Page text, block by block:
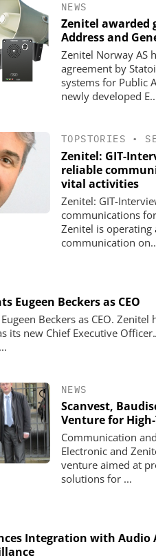
NEWS
Zenitel awarded
Address and
Zenitel Norway AS
agreement by
systems for Public
newly developed
TOPSTORIES •
Zenitel: GIT-
reliable
vital activities
Zenitel: GIT-
communications
Zenitel is
communication
Eugeen Beckers as CEO
Beckers as CEO.
its new Chief Executive
NEWS
Scanvest,
Venture for
Communication
Electronic and
venture aimed at
solutions for ...
Integration with Audio